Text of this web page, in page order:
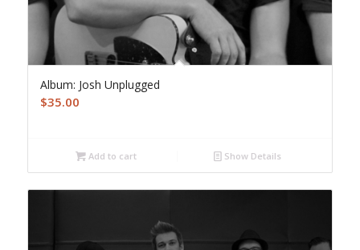
Album: Josh Unplugged
$35.00
Add to cart Show Details